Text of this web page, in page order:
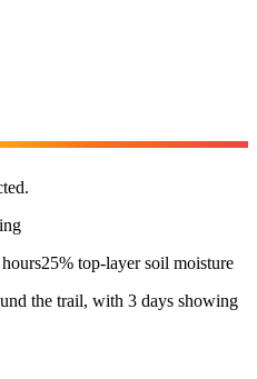
25% top-layer soil moisture
the trail, with 3 days showing